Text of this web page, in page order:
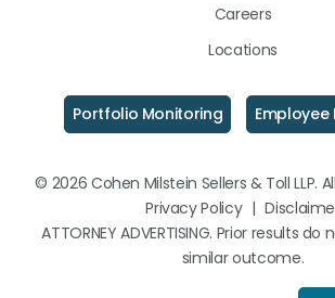
Careers
Locations
Portfolio Monitoring Employee
© 2026 Cohen Milstein Sellers & Toll LLP.
Privacy Policy |
ATTORNEY ADVERTISING. Prior results
similar outcome.